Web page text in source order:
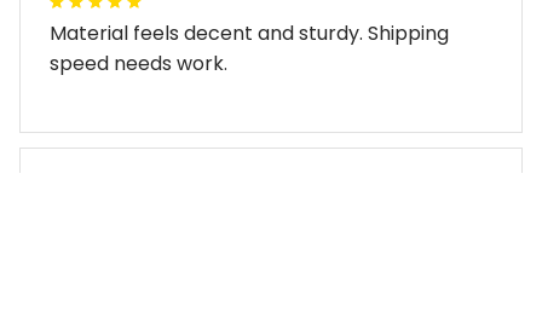
Material feels decent and sturdy. Shipping
speed needs work.